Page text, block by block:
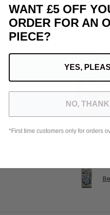
matthias B.
FR-PAC, France
★ ★★
Such a
really
Grazie
Was this
WANT £5 OFF
ORDER FOR AN
PIECE?
YES,
NO,
*First time customers only for orders